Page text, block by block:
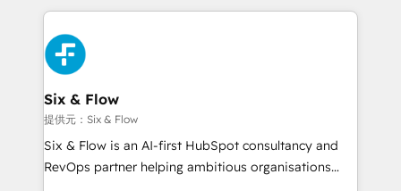
complex use cases 🏆 CRM Implementation,
Platform Enablement, Custom Integration and
Onboarding Accredited 🔐 ISO27001 & ISO9001
Certified
feels easy and pain-free. We are a top ranked
HubSpot Elite Partner, winner of Rookie of the Year
and Customer First Awards, 4.9/5 rating in HubSpot
Reviews and 4.9/5 rating in Clutch Reviews. Digifianz
helps the following industries: logistics & 3PL, home
improvement & construction, branding and
commercialization, real estate, health, education,
SaaS, Software Dev & IT and consulting, make the
Six & Flow
提供元：Six & Flow
Six & Flow is an AI-first HubSpot consultancy and
RevOps partner helping ambitious organisations